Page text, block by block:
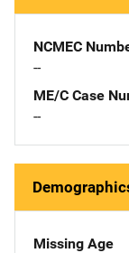
NCMEC
--
ME/C Case
--
Missing Age